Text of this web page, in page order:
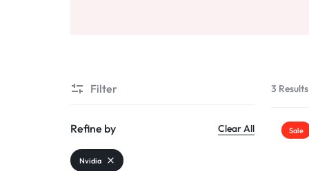
3 Results
Sale
Filter
Refine by Clear All
Nvidia